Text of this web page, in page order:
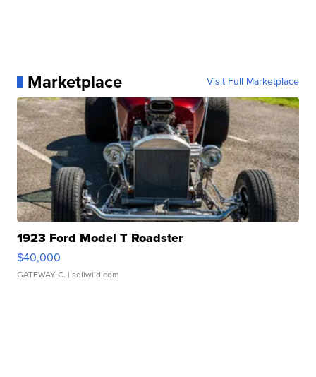
Marketplace Visit Full Marketplace
1923 Ford Model T Roadster
$40,000
GATEWAY C. | sellwild.com